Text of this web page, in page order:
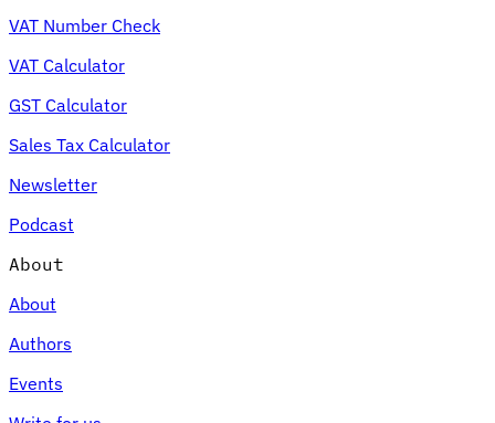
Expert Tax Series
Indirect Tax in E-commerce
an Indirect Tax Control Framework
Environmental Levies
VAT Number Check
VAT Calculator
GST Calculator
Sales Tax Calculator
Newsletter
Podcast
About
About
Authors
Events